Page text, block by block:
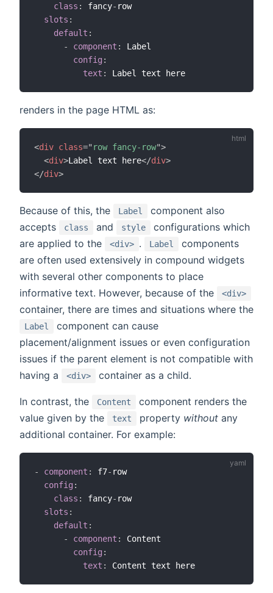
class : fancy- row
slots :
default :
-
component :
Label
config :
text :
renders in the page HTML as:
<div class=" row fancy-row">
<div>Label text here</div>
</div>
Because of this, the Label
component also
accepts
class and style
configurations which
are applied to the
<div> . Label
components
are often used extensively in compound widgets
with several other components to place
informative text. However, because of the
<div>
container, there are times and situations where the
Label
component can cause
placement/alignment issues or even configuration
issues if the parent element is not compatible with
having a
<div> container as a child.
In contrast, the Content
component renders the
value given by the
text property without any
additional container. For example:
- component : f7- row
config :
class : fancy- row
slots :
default :
-
component :
Content
config :
text :